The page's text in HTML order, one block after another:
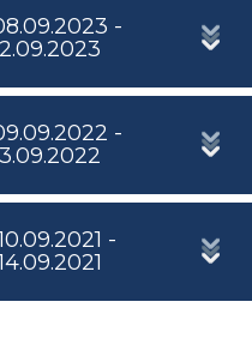
-
-
-